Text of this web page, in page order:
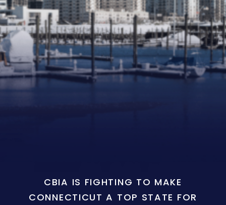
CBIA IS FIGHTING TO MAKE
CONNECTICUT A TOP STATE FOR